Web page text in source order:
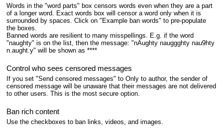
Words in the "word parts" box censors words even when they are a part
of a longer word. Exact words box will censor a word only when it is
surrounded by spaces. Click on "Example ban words" to pre-populate
the boxes.
Banned words are resilient to many misspellings. E.g. if the word
"naughty" is on the list, then the message: "nAughty nauggghty nau9hty
n.aught.y" will be shown as ****
Control who sees censored messages
If you set "Send censored messages" to Only to author, the sender of
censored message will be unaware that their messages are not delivered
to other users. This is the most secure option.
Ban rich content
Use the checkboxes to ban links, videos, and images.